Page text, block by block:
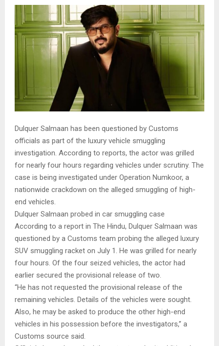
Dulquer Salmaan has been questioned by Customs
officials as part of the luxury vehicle smuggling
investigation. According to reports, the actor was grilled
for nearly four hours regarding vehicles under scrutiny. The
case is being investigated under Operation Numkoor, a
nationwide crackdown on the alleged smuggling of high-
end vehicles.
Dulquer Salmaan probed in car smuggling case
According to a report in The Hindu, Dulquer Salmaan was
questioned by a Customs team probing the alleged luxury
SUV smuggling racket on July 1. He was grilled for nearly
four hours. Of the four seized vehicles, the actor had
earlier secured the provisional release of two.
“He has not requested the provisional release of the
remaining vehicles. Details of the vehicles were sought.
Also, he may be asked to produce the other high-end
vehicles in his possession before the investigators,” a
Customs source said.